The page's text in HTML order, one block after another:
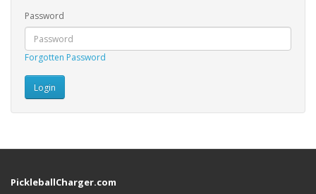
Password
Forgotten Password
PickleballCharger.com